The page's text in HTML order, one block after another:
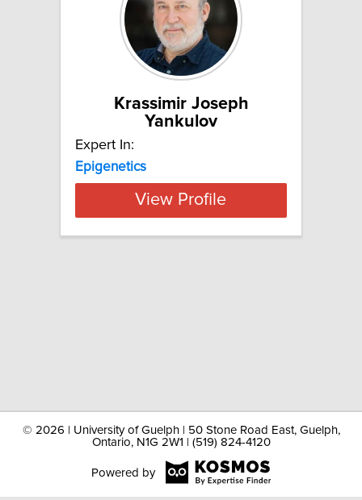
Krassimir Joseph
Yankulov
Expert In:
Epigenetics
View Profile
© 2026 | University of Guelph | 50 Stone Road East, Guelph,
Ontario, N1G 2W1 | (519) 824-4120
Powered by